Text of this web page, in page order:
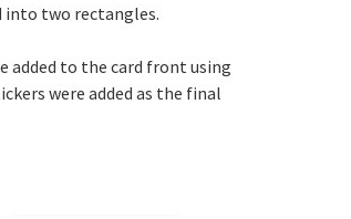
into two rectangles.
added to the card front using
were added as the final